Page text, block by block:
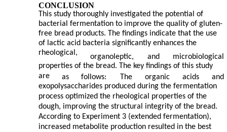
CONCLUSION
This study thoroughly investigated the potential of
bacterial fermentation to improve the quality of gluten-
free bread products. The findings indicate that the use
of lactic acid bacteria significantly enhances the
rheological,
organoleptic, and
microbiological
properties of the bread. The key findings of this study
are
as follows: The organic acids
and
exopolysaccharides produced during the fermentation
process optimized the rheological properties of the
dough, improving the structural integrity of the bread.
According to Experiment 3 (extended fermentation),
increased metabolite production resulted in the best